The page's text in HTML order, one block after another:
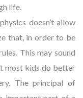
life.
doesn’t allow
that, in order to be
This may sound
most kids do better
The principal of